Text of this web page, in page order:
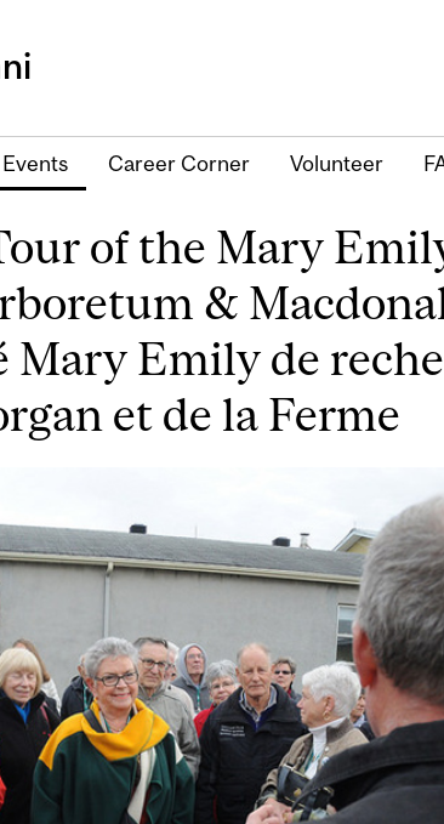
Events Career Corner Volunteer
of the Mary
&
Mary Emily de
et de la Ferme